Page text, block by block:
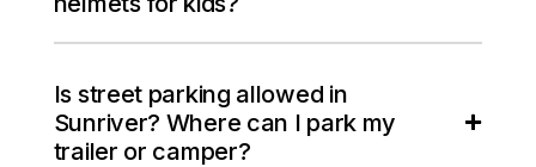
Is street parking allowed in
Sunriver? Where can I park my
trailer or camper?